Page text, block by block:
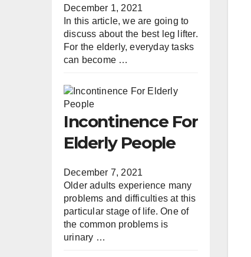
December 1, 2021
In this article, we are going to
discuss about the best leg lifter.
For the elderly, everyday tasks
can become …
Incontinence For
Elderly People
December 7, 2021
Older adults experience many
problems and difficulties at this
particular stage of life. One of
the common problems is
urinary …